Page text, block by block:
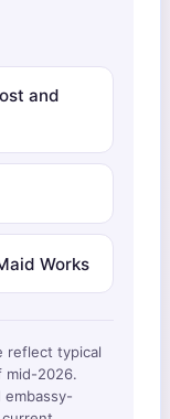
and
Works
reflect typical
mid-2026.
embassy-